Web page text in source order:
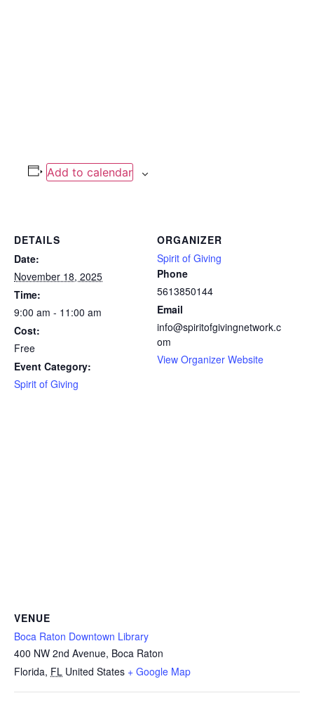
Add to calendar
DETAILS
Date:
November 18, 2025
Time:
9:00 am - 11:00 am
Cost:
Free
Event Category:
Spirit of Giving
ORGANIZER
Spirit of Giving
Phone
5613850144
Email
info@spiritofgivingnetwork.c
om
View Organizer Website
VENUE
Boca Raton Downtown Library
400 NW 2nd Avenue, Boca Raton
Florida, FL United States + Google Map